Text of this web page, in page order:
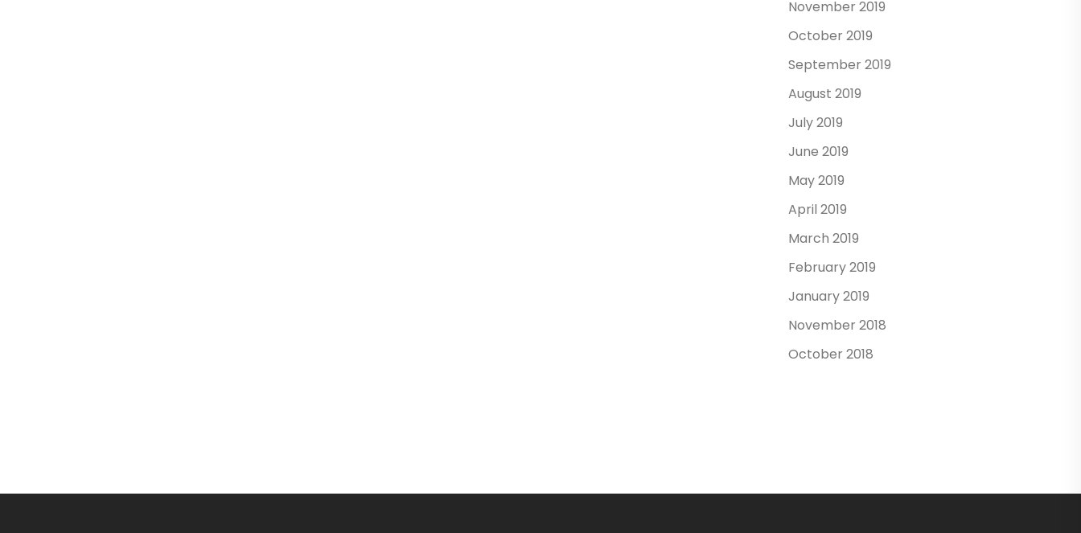
November 2019
October 2019
September 2019
August 2019
July 2019
June 2019
May 2019
April 2019
March 2019
February 2019
January 2019
November 2018
October 2018